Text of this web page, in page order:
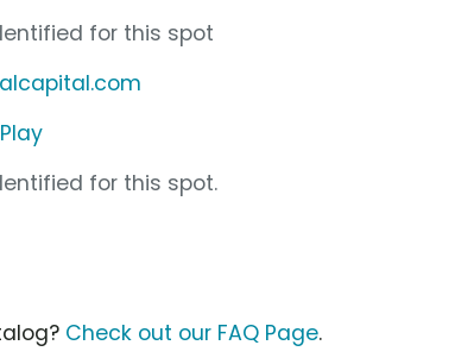
for this spot
for this spot.
Check out our FAQ Page.